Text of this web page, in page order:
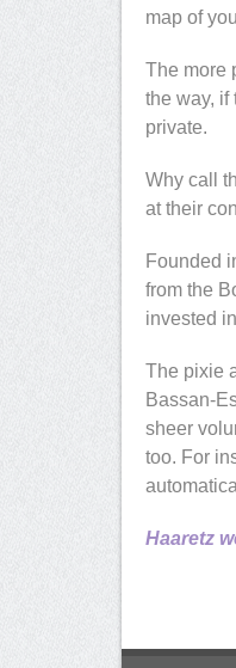
map of
The more
the way, if
private.
Why call
at their
Founded
from the
invested
The pixie
Bassan-
sheer
too. For
Haaretz